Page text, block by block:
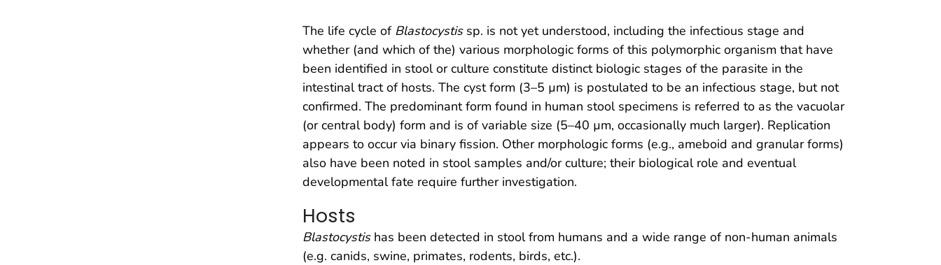
The life cycle of Blastocystis sp. is not yet understood, including the infectious stage and
whether (and which of the) various morphologic forms of this polymorphic organism that have
been identified in stool or culture constitute distinct biologic stages of the parasite in the
intestinal tract of hosts. The cyst form (3–5 µm) is postulated to be an infectious stage, but not
confirmed. The predominant form found in human stool specimens is referred to as the vacuolar
(or central body) form and is of variable size (5–40 µm, occasionally much larger). Replication
appears to occur via binary fission. Other morphologic forms (e.g., ameboid and granular forms)
also have been noted in stool samples and/or culture; their biological role and eventual
developmental fate require further investigation.
Hosts
Blastocystishas been detected in stool from humans and a wide range of non-human animals
(e.g. canids, swine, primates, rodents, birds, etc.).